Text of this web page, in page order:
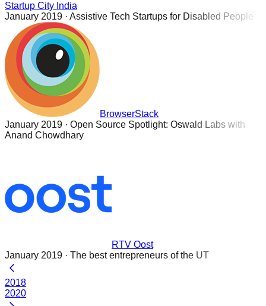
Startup City India
January 2019 · Assistive Tech Startups for Disabled People
BrowserStack
January 2019 · Open Source Spotlight: Oswald Labs with
Anand Chowdhary
RTV Oost
January 2019 · The best entrepreneurs of the UT
2018
2020